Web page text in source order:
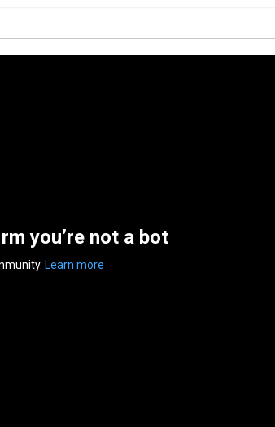
you’re not a bot
Learn more